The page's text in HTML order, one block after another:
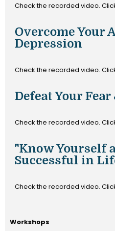
Check the recorded video.
Overcome Your
Depression
Check the recorded video.
Defeat Your
Check the recorded video.
"Know Yourself
Successful in
Check the recorded video.
Workshops